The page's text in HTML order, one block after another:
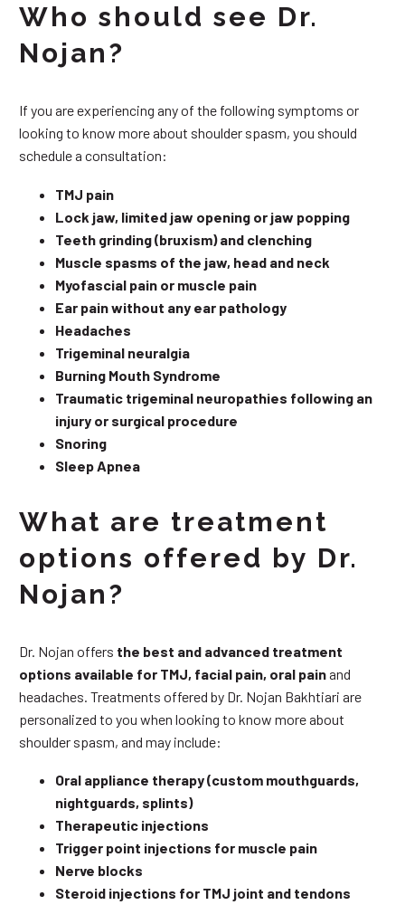
Who should see Dr.
Nojan?
If you are experiencing any of the following symptoms or
looking to know more about shoulder spasm, you should
schedule a consultation:
TMJ pain
Lock jaw, limited jaw opening or jaw popping
Teeth grinding (bruxism) and clenching
Muscle spasms of the jaw, head and neck
Myofascial pain or muscle pain
Ear pain without any ear pathology
Headaches
Trigeminal neuralgia
Burning Mouth Syndrome
Traumatic trigeminal neuropathies following an
injury or surgical procedure
Snoring
Sleep Apnea
What are treatment
options offered by Dr.
Nojan?
Dr. Nojan offers the best and advanced treatment
options available for TMJ, facial pain, oral painand
headaches. Treatments offered by Dr. Nojan Bakhtiari are
personalized to you when looking to know more about
shoulder spasm, and may include:
Oral appliance therapy (custom mouthguards,
nightguards, splints)
Therapeutic injections
Trigger point injections for muscle pain
Nerve blocks
Steroid injections for TMJ joint and tendons